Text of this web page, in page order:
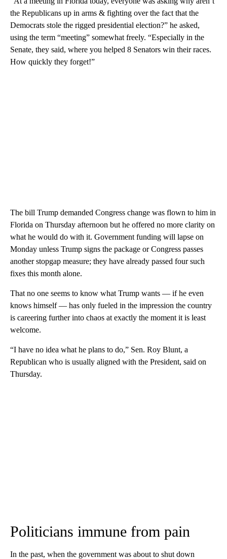
the Republicans up in arms & fighting over the fact that the
Democrats stole the rigged presidential election?” he asked,
using the term “meeting” somewhat freely. “Especially in the
Senate, they said, where you helped 8 Senators win their races.
How quickly they forget!”
The bill Trump demanded Congress change was flown to him in
Florida on Thursday afternoon but he offered no more clarity on
what he would do with it. Government funding will lapse on
Monday unless Trump signs the package or Congress passes
another stopgap measure; they have already passed four such
fixes this month alone.
That no one seems to know what Trump wants — if he even
knows himself — has only fueled in the impression the country
is careering further into chaos at exactly the moment it is least
welcome.
“I have no idea what he plans to do,” Sen. Roy Blunt, a
Republican who is usually aligned with the President, said on
Thursday.
Politicians immune from pain
In the past, when the government was about to shut down